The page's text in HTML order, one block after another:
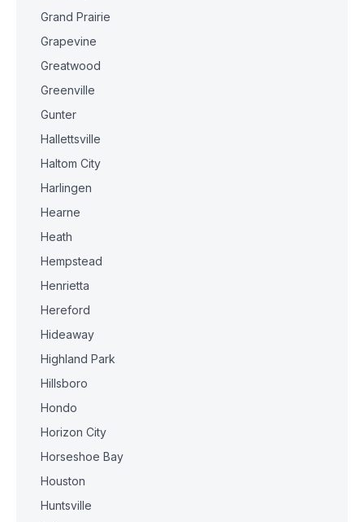
Grand Prairie
Grapevine
Greatwood
Greenville
Gunter
Hallettsville
Haltom City
Harlingen
Hearne
Heath
Hempstead
Henrietta
Hereford
Hideaway
Highland Park
Hillsboro
Hondo
Horizon City
Horseshoe Bay
Houston
Huntsville